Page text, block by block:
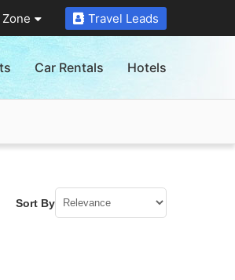
Travel Leads
Car Rentals Hotels
Sort By